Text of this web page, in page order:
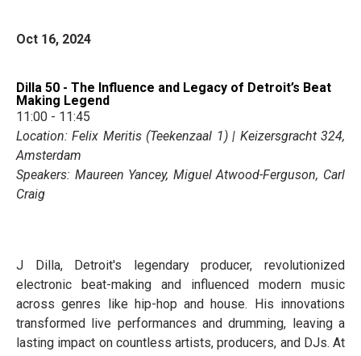
Oct 16, 2024
Dilla 50 - The Influence and Legacy of Detroit’s Beat
Making Legend
11:00 - 11:45
Location: Felix Meritis (Teekenzaal 1) | Keizersgracht 324,
Amsterdam
Speakers: Maureen Yancey, Miguel Atwood-Ferguson, Carl
Craig
J Dilla, Detroit's legendary producer, revolutionized
electronic beat-making and influenced modern music
across genres like hip-hop and house. His innovations
transformed live performances and drumming, leaving a
lasting impact on countless artists, producers, and DJs. At